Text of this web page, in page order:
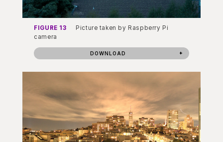
FIGURE 13
Picture taken by Raspberry Pi
camera
DOWNLOAD